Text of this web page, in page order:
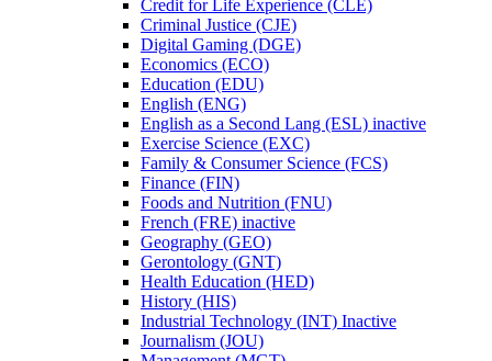
Credit for Life Experience (CLE)
Criminal Justice (CJE)
Digital Gaming (DGE)
Economics (ECO)
Education (EDU)
English (ENG)
English as a Second Lang (ESL) inactive
Exercise Science (EXC)
Family &​ Consumer Science (FCS)
Finance (FIN)
Foods and Nutrition (FNU)
French (FRE) inactive
Geography (GEO)
Gerontology (GNT)
Health Education (HED)
History (HIS)
Industrial Technology (INT) Inactive
Journalism (JOU)